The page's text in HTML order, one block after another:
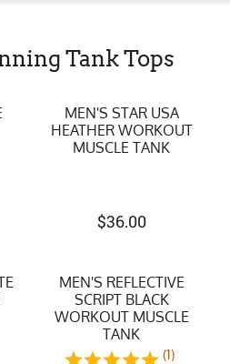
Tank Tops
MEN'S STAR USA
HEATHER WORKOUT
MUSCLE TANK
$36.00
MEN'S REFLECTIVE
SCRIPT BLACK
WORKOUT MUSCLE
TANK
(1)